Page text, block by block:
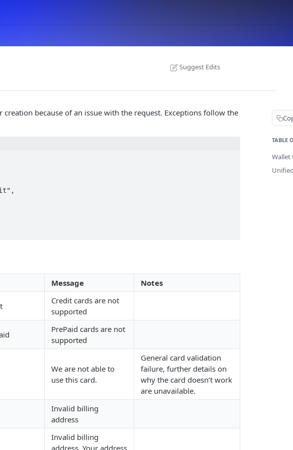
Suggest Edits
because of an issue with the request. Exceptions follow the
Message Notes
Credit cards are not
supported
PrePaid cards are not
supported
We are not able to
use this card.
General card validation
failure, further details on
why the card doesn’t work
are unavailable.
Invalid billing
address
Invalid billing
TABLE
Wallet